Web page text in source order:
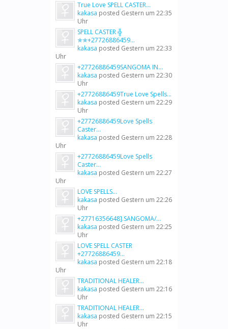
True Love SPELL CASTER...
kakasa posted Gestern um 22:35
Uhr
SPELL CASTER ╬
✯✯+27726886459...
kakasa posted Gestern um 22:33
Uhr
+27726886459SANGOMA IN...
kakasa posted Gestern um 22:30
Uhr
+27726886459True Love Spells...
kakasa posted Gestern um 22:29
Uhr
+27726886459Love Spells
Caster...
kakasa posted Gestern um 22:28
Uhr
+27726886459Love Spells
Caster...
kakasa posted Gestern um 22:27
Uhr
LOVE SPELLS...
kakasa posted Gestern um 22:26
Uhr
+27716356648].SANGOMA/...
kakasa posted Gestern um 22:25
Uhr
LOVE SPELL CASTER
+27726886459...
kakasa posted Gestern um 22:18
Uhr
TRADITIONAL HEALER...
kakasa posted Gestern um 22:16
Uhr
TRADITIONAL HEALER...
kakasa posted Gestern um 22:15
Uhr